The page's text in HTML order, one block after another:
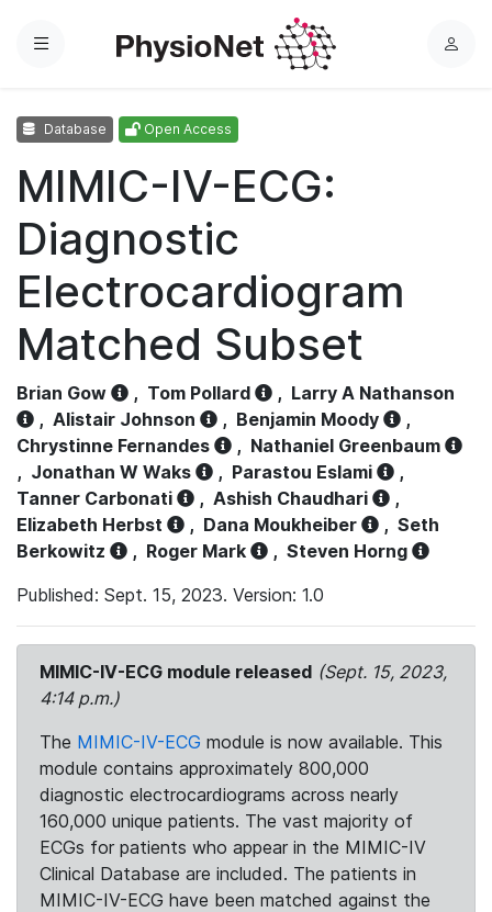
Menu
L
Database Open Access
MIMIC-IV-ECG:
Diagnostic
Electrocardiogram
Matched Subset
Brian Gow , Tom Pollard , Larry A Nathanson
, Alistair Johnson , Benjamin Moody
,
Chrystinne Fernandes
, Nathaniel Greenbaum
, Jonathan W Waks , Parastou Eslami
,
Tanner Carbonati
, Ashish Chaudhari
,
Elizabeth Herbst
, Dana Moukheiber , Seth
Berkowitz
, Roger Mark , Steven Horng
Published: Sept. 15, 2023. Version: 1.0
MIMIC-IV-ECG module released (Sept. 15, 2023,
4:14 p.m.)
The MIMIC-IV-ECG module is now available. This
module contains approximately 800,000
diagnostic electrocardiograms across nearly
160,000 unique patients. The vast majority of
ECGs for patients who appear in the MIMIC-IV
Clinical Database are included. The patients in
MIMIC-IV-ECG have been matched against the